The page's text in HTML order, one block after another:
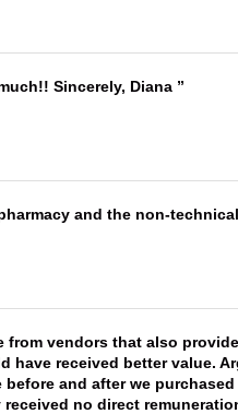
Sincerely, Diana
and the non-
vendors that also
have received better value.
and after we purchased
no direct